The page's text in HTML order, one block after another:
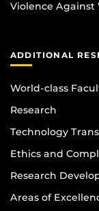
Violence Against
ADDITIONAL
World-class
Research
Technology
Ethics and
Research
Areas of